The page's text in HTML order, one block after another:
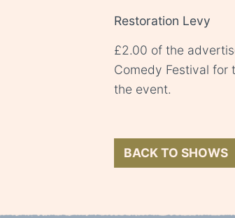
Restoration Levy
£2.00 of the
Comedy Festival for
the event.
BACK TO SHOWS